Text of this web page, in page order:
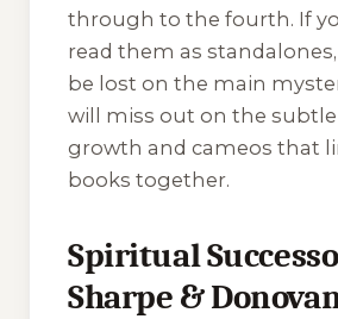
through to the fourth. If
read them as
be lost on the main
will miss out on the
growth and cameos that
books together.
Spiritual
Sharpe &